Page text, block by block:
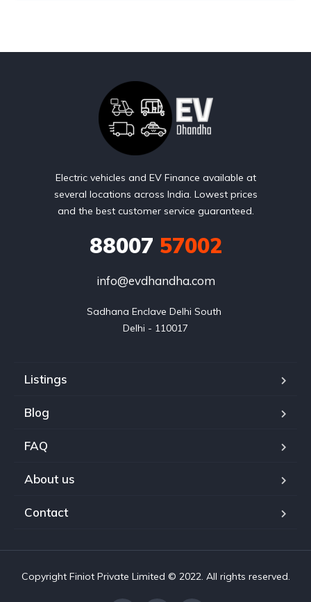
Electric vehicles and EV Finance available at
several locations across India. Lowest prices
and the best customer service guaranteed.
88007 57002
info@evdhandha.com
Sadhana Enclave Delhi South
Delhi - 110017
Listings
Blog
FAQ
About us
Contact
Copyright Finiot Private Limited © 2022. All rights reserved.